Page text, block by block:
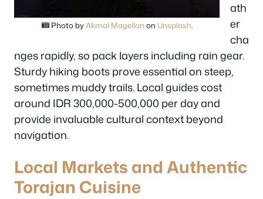
Photo byAkmal Magellan on Unsplash.
ath
er
cha
nges rapidly, so pack layers including rain gear.
Sturdy hiking boots prove essential on steep,
sometimes muddy trails. Local guides cost
around IDR 300,000-500,000 per day and
provide invaluable cultural context beyond
navigation.
Local Markets and Authentic
Torajan Cuisine